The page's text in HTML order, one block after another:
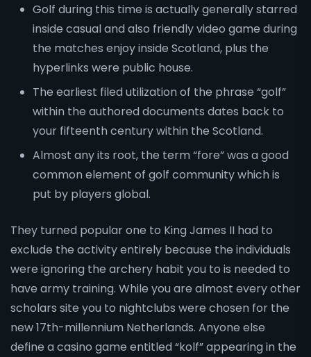
Golf during this time is actually generally starred
inside casual and also friendly video game during
the matches enjoy inside Scotland, plus the
hyperlinks were public house.
The earliest filed utilization of the phrase “golf”
within the authored documents dates back to
your fifteenth century within the Scotland.
Almost any its root, the term “fore” was a good
common element of golf community which is
put by players global.
They turned popular one to King James II had to
exclude the activity entirely because the individuals
were ignoring the archery habit you to is needed to
have army training. While you are almost every other
scholars site you to nightclubs were chosen for the
new 17th-millennium Netherlands. Anyone else
define a casino game entitled “kolf” appearing in the